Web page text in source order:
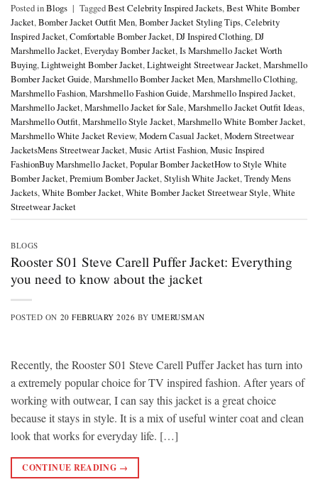
Posted inBlogs | TaggedBest Celebrity Inspired Jackets, Best White Bomber
Jacket, Bomber Jacket Outfit Men, Bomber Jacket Styling Tips, Celebrity
Inspired Jacket, Comfortable Bomber Jacket, DJ Inspired Clothing, DJ
Marshmello Jacket, Everyday Bomber Jacket, Is Marshmello Jacket Worth
Buying, Lightweight Bomber Jacket, Lightweight Streetwear Jacket, Marshmello
Bomber Jacket Guide, Marshmello Bomber Jacket Men, Marshmello Clothing,
Marshmello Fashion, Marshmello Fashion Guide, Marshmello Inspired Jacket,
Marshmello Jacket, Marshmello Jacket for Sale, Marshmello Jacket Outfit Ideas,
Marshmello Outfit, Marshmello Style Jacket, Marshmello White Bomber Jacket,
Marshmello White Jacket Review, Modern Casual Jacket, Modern Streetwear
JacketsMens Streetwear Jacket, Music Artist Fashion, Music Inspired
FashionBuy Marshmello Jacket, Popular Bomber JacketHow to Style White
Bomber Jacket, Premium Bomber Jacket, Stylish White Jacket, Trendy Mens
Jackets, White Bomber Jacket, White Bomber Jacket Streetwear Style, White
Streetwear Jacket
BLOGS
Rooster S01 Steve Carell Puffer Jacket: Everything
you need to know about the jacket
POSTED ON 20 FEBRUARY 2026 BY UMERUSMAN
Recently, the Rooster S01 Steve Carell Puffer Jacket has turn into
a extremely popular choice for TV inspired fashion. After years of
working with outwear, I can say this jacket is a great choice
because it stays in style. It is a mix of useful winter coat and clean
look that works for everyday life. […]
CONTINUE READING →